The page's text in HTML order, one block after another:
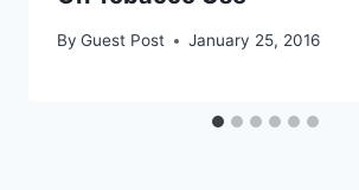
By Guest Post January 25, 2016